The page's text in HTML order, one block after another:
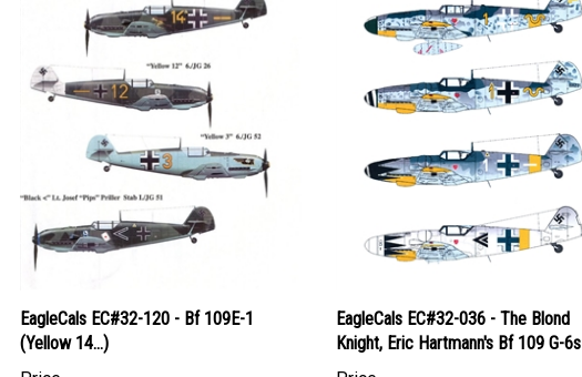
EagleCals EC#32-120 - Bf 109E-1
(Yellow 14...)
EagleCals EC#32-036 - The Blond
Knight, Eric Hartmann's Bf 109 G-6s